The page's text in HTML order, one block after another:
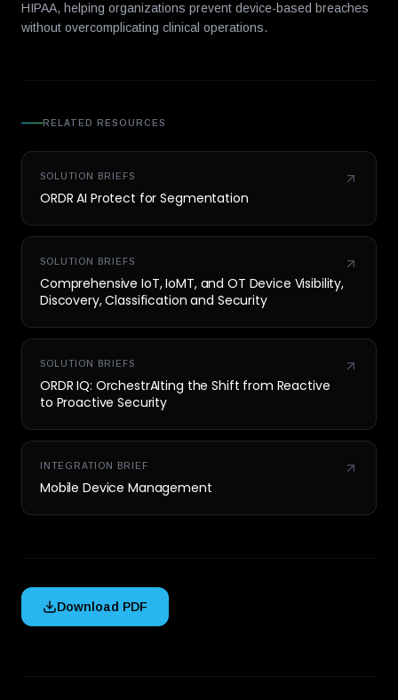
HIPAA, helping organizations prevent device-based breaches
without overcomplicating clinical operations.
RELATED RESOURCES
SOLUTION BRIEFS
ORDR AI Protect for Segmentation
SOLUTION BRIEFS
Comprehensive IoT, IoMT, and OT Device Visibility,
Discovery, Classification and Security
SOLUTION BRIEFS
ORDR IQ: OrchestrAIting the Shift from Reactive
to Proactive Security
INTEGRATION BRIEF
Mobile Device Management
Download PDF